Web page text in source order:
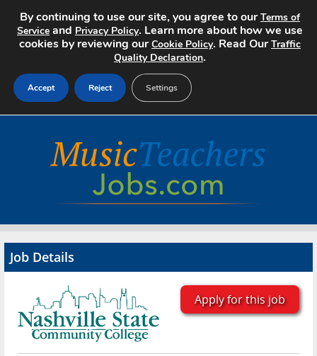
Search Jobs
Advertise
Contact
Job Details
Apply for this job
By continuing to use our site, you agree to ourTerms of
Service and Privacy Policy. Learn more about how we use
cookies by reviewing ourCookie Policy. Read OurTraffic
Quality Declaration.
Accept Reject Settings